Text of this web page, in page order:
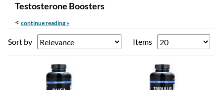
Testosterone Boosters
< continue reading »
Sort by Items